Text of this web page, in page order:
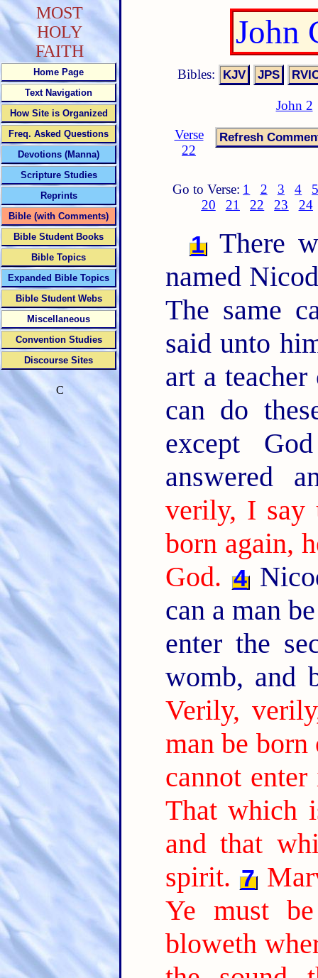
John
Bibles:
John 2
Verse
22
Go to Verse: 1 2 3 4
20
21 22 23 24
1 There
named
The same
said unto
art a
can do
except
answered
verily, I say
born again,
God. 4
can a man
enter the
womb, and
Verily,
man be
cannot
That which
and that
spirit. 7
Ye must
bloweth
MOST
HOLY
FAITH
Home Page
Text Navigation
How Site is Organized
Freq. Asked Questions
Devotions (Manna)
Scripture Studies
Reprints
Bible (with Comments)
Bible Student Books
Bible Topics
Expanded Bible Topics
Bible Student Webs
Miscellaneous
Convention Studies
Discourse Sites
C